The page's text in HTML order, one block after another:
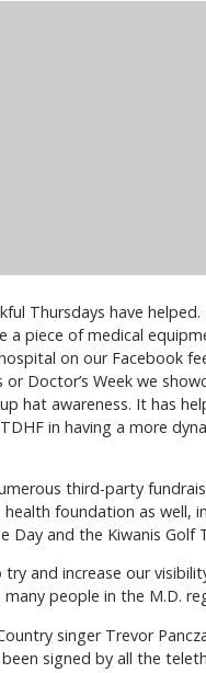
Thursdays have helped.
a piece of medical
on our Facebook
or Doctor’s Week we
hat awareness. It has
in having a more
third-party
foundation as well,
Day and the Kiwanis Golf
try and increase our
people in the M.D.
singer Trevor
signed by all the